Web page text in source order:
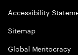
Accessibility
Sitemap
Global Meritocracy